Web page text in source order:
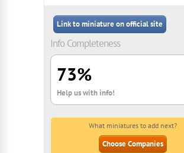
Link to miniature on official site
Info Completeness
73%
Help us with info!
What miniatures to add next?
Choose Companies